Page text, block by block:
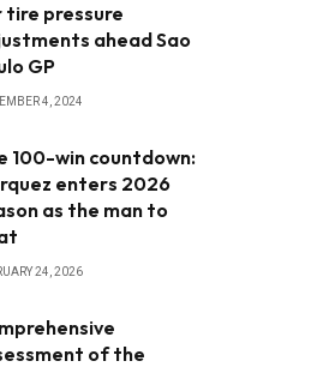
pressure
ahead Sao
GP
4, 2024
100-win countdown:
enters 2026
as the man to
24, 2026
of the